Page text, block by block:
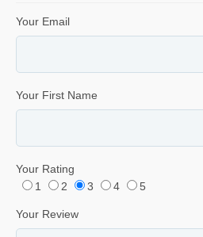
Your Email
Your First Name
Your Rating
1
2 3 4 5
Your Review